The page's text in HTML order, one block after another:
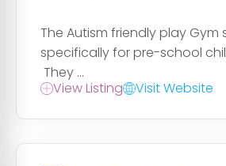
The Autism friendly play Gym
specifically for pre-school
They ...
View Listing
Visit Website